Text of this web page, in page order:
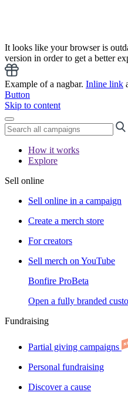
It looks like your browser is
version in order to get a better
Example of a nagbar. Inline link
Button
Skip to content
How it works
Explore
Sell online
Sell online in a campaign
Create a merch store
For creators
Sell merch on YouTube
Bonfire ProBeta
Open a fully branded
Fundraising
Partial giving campaigns
Personal fundraising
Discover a cause